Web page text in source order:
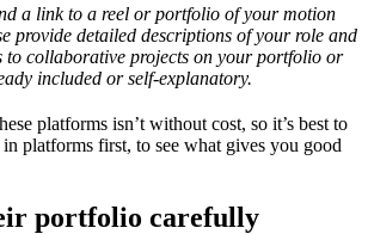
a link to a reel or portfolio of your motion
provide detailed descriptions of your role and
to collaborative projects on your portfolio or
included or self-explanatory.
platforms isn’t without cost, so it’s best to
platforms first, to see what gives you good
portfolio carefully